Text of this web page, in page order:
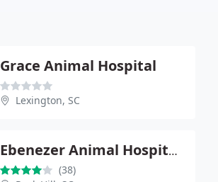
Grace Animal Hospital
Lexington, SC
Ebenezer Animal Hospital, P.A.
(38)